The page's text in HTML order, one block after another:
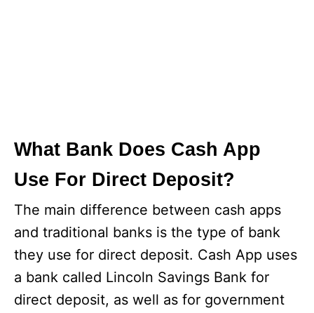
What Bank Does Cash App
Use For Direct Deposit?
The main difference between cash apps
and traditional banks is the type of bank
they use for direct deposit. Cash App uses
a bank called Lincoln Savings Bank for
direct deposit, as well as for government